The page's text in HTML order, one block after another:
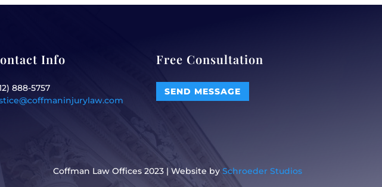
Info
888-5757
Free Consultation
SEND MESSAGE
Coffman Law Offices 2023 | Website by Schroeder Studios